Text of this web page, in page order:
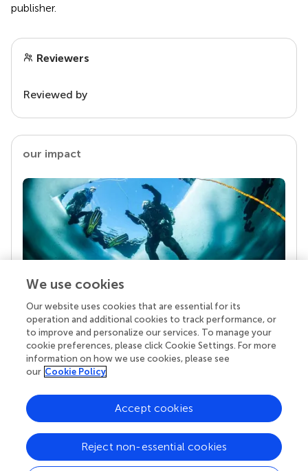
publisher.
Reviewers
Reviewed by
our impact
Your research is the real superpower
Behind each article we publish stands a team of
superheroes: authors, editors, and reviewers who
chose to uphold quality standards and share
knowledge openly. Read more about the impact
We use cookies
Our website uses cookies that are essential for its
operation and additional cookies to track performance, or
to improve and personalize our services. To manage your
cookie preferences, please click Cookie Settings. For more
information on how we use cookies, please see
our Cookie Policy
Reject non-essential cookies
Accept cookies